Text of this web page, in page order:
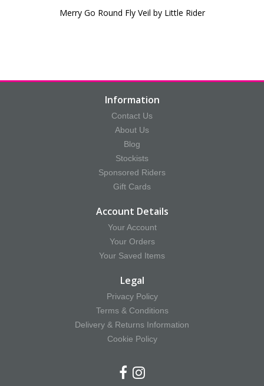
Merry Go Round Fly Veil by Little Rider
Information
Contact Us
About Us
Blog
Stockists
Sponsored Riders
Gift Cards
Account Details
Your Account
Your Orders
Your Saved Items
Legal
Privacy Policy
Terms & Conditions
Delivery & Returns Information
Cookie Policy